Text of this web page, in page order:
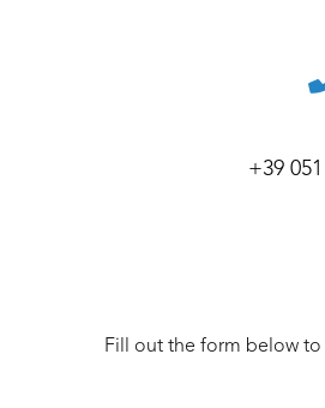
+39
Fill out the form below